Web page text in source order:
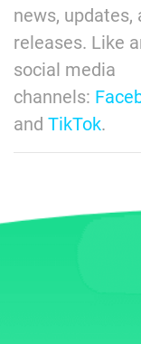
news, updates,
releases. Like
social media
channels:
and TikTok.